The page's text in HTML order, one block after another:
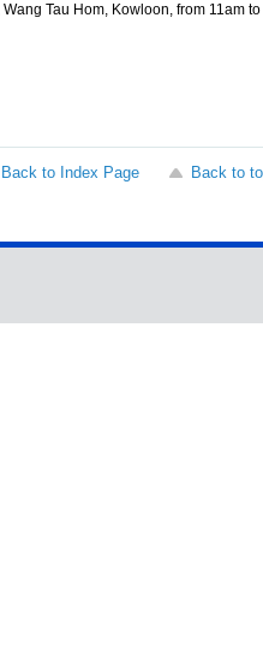
Tau Hom, Kowloon, from 11am to
Back to Index Page
Back to